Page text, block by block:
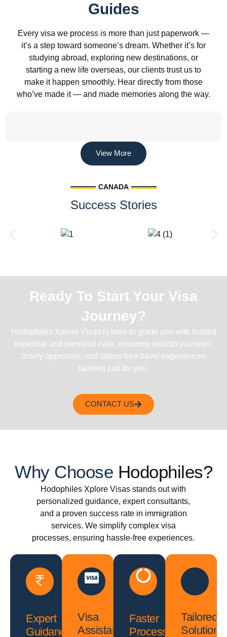
Guides
Every visa we process is more than just paperwork —
it’s a step toward someone’s dream. Whether it’s for
studying abroad, exploring new destinations, or
starting a new life overseas, our clients trust us to
make it happen smoothly. Hear directly from those
who’ve made it — and made memories along the way.
View More
CANADA
Success Stories
Ready To Start Your Visa
Journey?
Hodophiles Xplore Visas is here to guide you with trusted
expertise and personal care, ensuring smooth journeys,
timely approvals, and stress-free travel experiences
tailored just for you.
CONTACT US
Why Choose Hodophiles?
Hodophiles Xplore Visas stands out with
personalized guidance, expert consultants,
and a proven success rate in immigration
services. We simplify complex visa
processes, ensuring hassle-free experiences.
Expert
Guidance
Visa
Assistance
Faster
Processing
Tailored
Solutions